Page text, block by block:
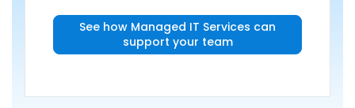
See how Managed IT Services can
support your team